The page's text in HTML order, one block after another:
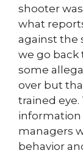
shooter
what
against the
we go back
some
over but
trained eye.
information
managers
behavior